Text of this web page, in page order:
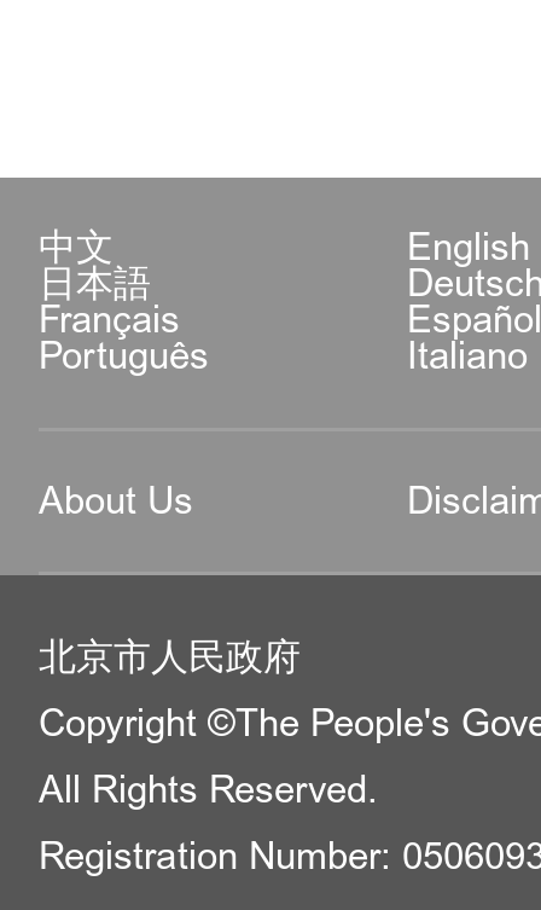
中文 English
日本語
Français
Português Italiano
About Us
北京市人民政府
Copyright ©The People's
All Rights Reserved.
Registration Number: